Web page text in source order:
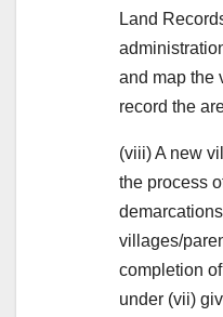
Land
and map the
record the
(viii) A new
the process
villages/
completion
under (vii)